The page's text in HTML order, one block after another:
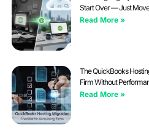
Start Over — Just
Read More »
The QuickBooks
Firm Without
Read More »